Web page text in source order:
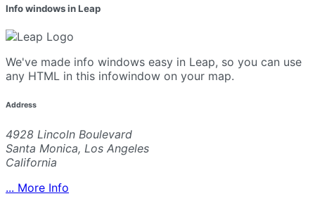
Info windows in Leap
We've made info windows easy in Leap, so you can use
any HTML in this infowindow on your map.
Address
4928 Lincoln Boulevard
Santa Monica, Los Angeles
California
... More Info